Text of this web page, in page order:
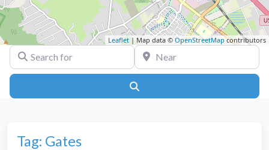
Leaflet | Map data © OpenStreetMapcontributors
Search for Near
Tag: Gates